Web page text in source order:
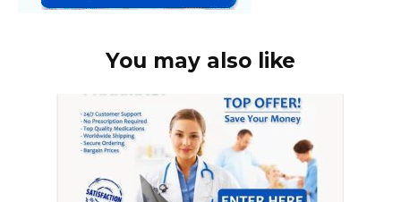
You may also like